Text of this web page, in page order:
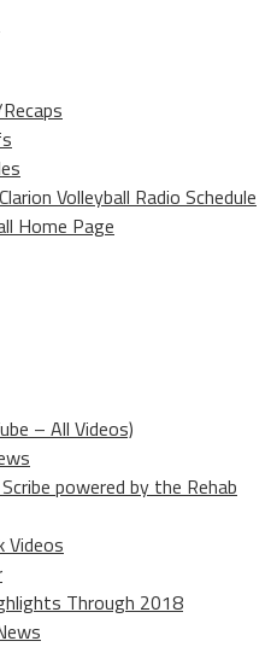
Volleyball Radio Schedule
Home Page
– All Videos)
powered by the Rehab
Videos
Through 2018